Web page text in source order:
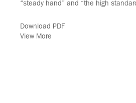
“steady hand” and “the high
Download PDF
View More